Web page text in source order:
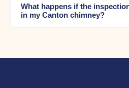
What happens if the
in my Canton chimney?